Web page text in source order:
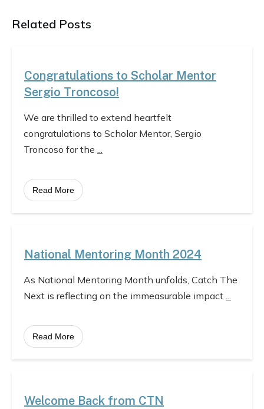
Related Posts
Congratulations to Scholar Mentor
Sergio Troncoso!
We are thrilled to extend heartfelt
congratulations to Scholar Mentor, Sergio
Troncoso for the
Read More
National Mentoring Month 2024
As National Mentoring Month unfolds, Catch The
Next is reflecting on the immeasurable impact
Read More
Welcome Back from CTN